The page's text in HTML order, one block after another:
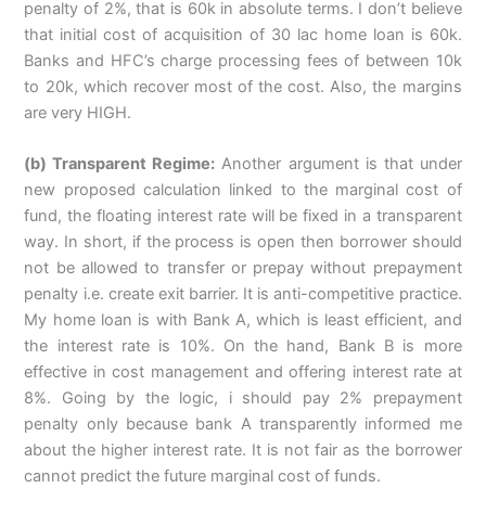
penalty of 2%, that is 60k in absolute terms. I don’t believe
that initial cost of acquisition of 30 lac home loan is 60k.
Banks and HFC’s charge processing fees of between 10k
to 20k, which recover most of the cost. Also, the margins
are very HIGH.
(b) Transparent Regime: Another argument is that under
new proposed calculation linked to the marginal cost of
fund, the floating interest rate will be fixed in a transparent
way. In short, if the process is open then borrower should
not be allowed to transfer or prepay without prepayment
penalty i.e. create exit barrier. It is anti-competitive practice.
My home loan is with Bank A, which is least efficient, and
the interest rate is 10%. On the hand, Bank B is more
effective in cost management and offering interest rate at
8%. Going by the logic, i should pay 2% prepayment
penalty only because bank A transparently informed me
about the higher interest rate. It is not fair as the borrower
cannot predict the future marginal cost of funds.